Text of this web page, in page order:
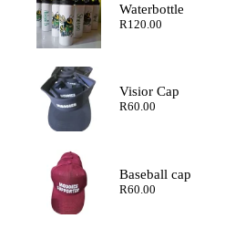
Waterbottle
R120.00
Visior Cap
R60.00
Baseball cap
R60.00